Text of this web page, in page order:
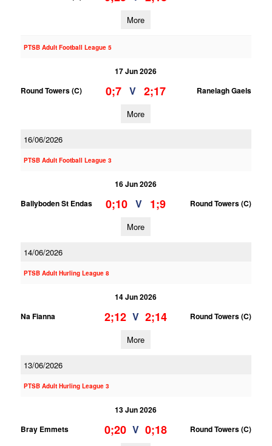
More
PTSB Adult Football League 5
17 Jun 2026
Round Towers (C)
0;7 V 2;17 Ranelagh Gaels
More
16/06/2026
PTSB Adult Football League 3
16 Jun 2026
Ballyboden St Endas
0;10 V 1;9 Round Towers (C)
More
14/06/2026
PTSB Adult Hurling League 8
14 Jun 2026
Na Fianna
2;12 V 2;14 Round Towers (C)
More
13/06/2026
PTSB Adult Hurling League 3
13 Jun 2026
Bray Emmets
0;20 V 0;18 Round Towers (C)